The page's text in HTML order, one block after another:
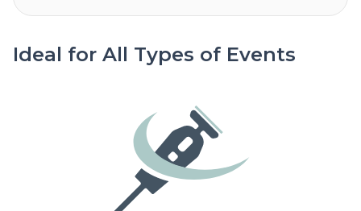
Ideal for All Types of Events